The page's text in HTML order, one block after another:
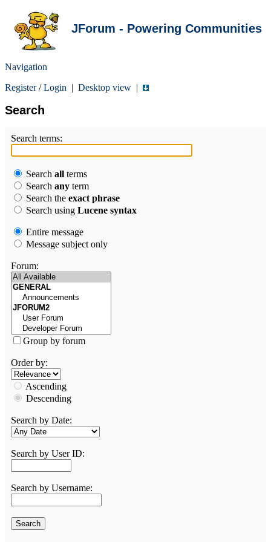
JForum - Powering Communities
Navigation
Register/Login | Desktop view |
Search
Search terms:
Search all terms
Search any term
Search the exact phrase
Search using Lucene syntax
Entire message
Message subject only
Forum:
Group by forum
Order by:
Ascending
Descending
Search by Date:
Search by User ID:
Search by Username: